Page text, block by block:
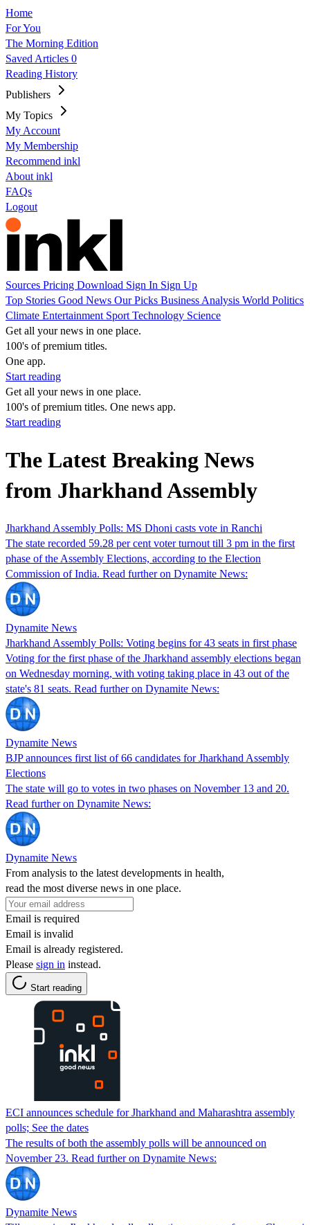
Home
For You
The Morning Edition
Saved Articles 0
Reading History
Publishers
My Topics
My Account
My Membership
Recommend inkl
About inkl
FAQs
Logout
Sources Pricing Download Sign In Sign Up
Top Stories Good News Our Picks Business Analysis World Politics
Climate Entertainment Sport Technology Science
Get all your news in one place.
100's of premium titles.
One app.
Start reading
Get all your news in one place.
100's of premium titles. One news app.
Start reading
The Latest Breaking News
from Jharkhand Assembly
Jharkhand Assembly Polls: MS Dhoni casts vote in Ranchi
The state recorded 59.28 per cent voter turnout till 3 pm in the first
phase of the Assembly Elections, according to the Election
Commission of India. Read further on Dynamite News:
Dynamite News
Jharkhand Assembly Polls: Voting begins for 43 seats in first phase
Voting for the first phase of the Jharkhand assembly elections began
on Wednesday morning, with voting taking place in 43 out of the
state's 81 seats. Read further on Dynamite News:
Dynamite News
BJP announces first list of 66 candidates for Jharkhand Assembly
Elections
The state will go to votes in two phases on November 13 and 20.
Read further on Dynamite News:
Dynamite News
From analysis to the latest developments in health,
read the most diverse news in one place.
Email is required
Email is invalid
Email is already registered.
Please sign in instead.
Start reading
ECI announces schedule for Jharkhand and Maharashtra assembly
polls; See the dates
The results of both the assembly polls will be announced on
November 23. Read further on Dynamite News:
Dynamite News